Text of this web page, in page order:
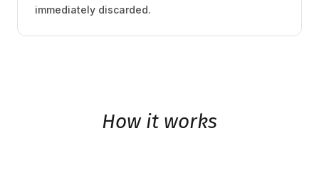
immediately discarded.
How it works